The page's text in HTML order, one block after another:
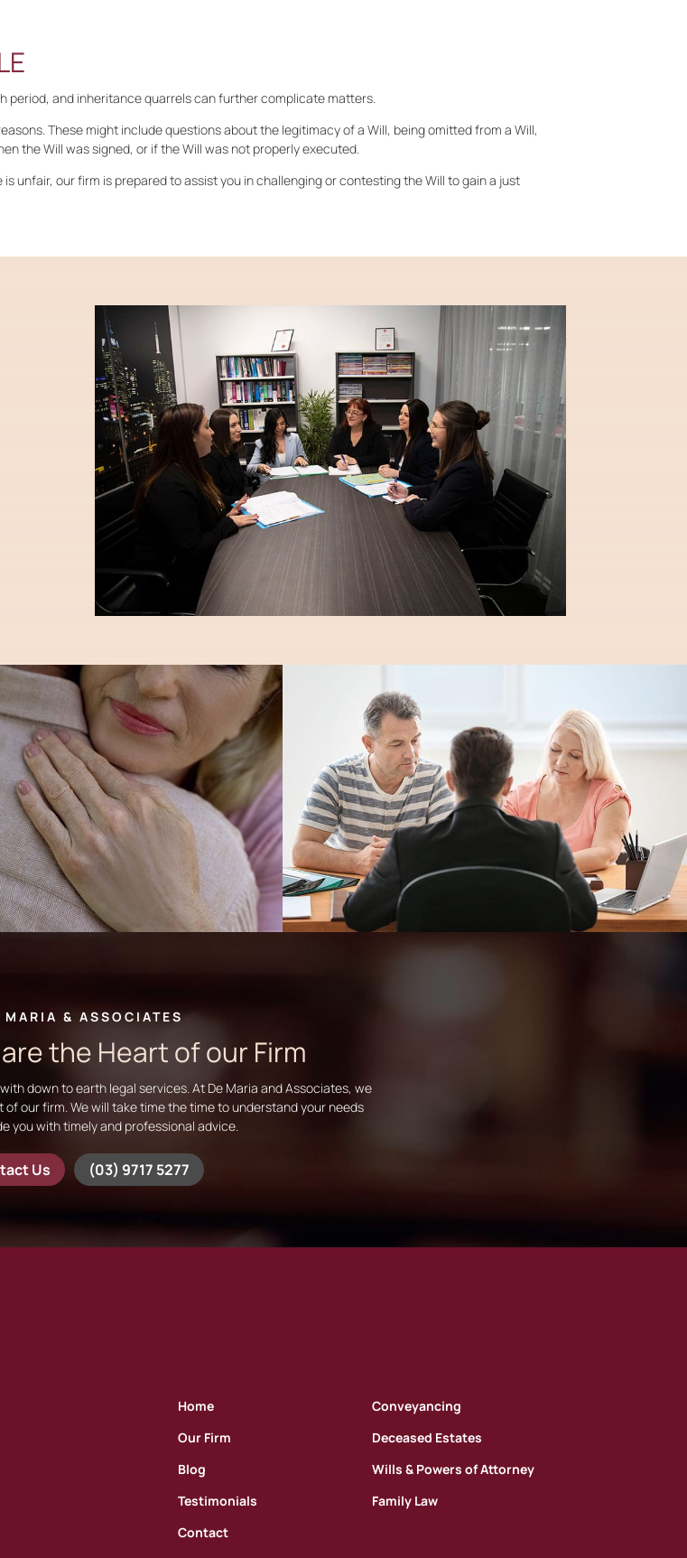
period, and inheritance quarrels can further complicate matters.
These might include questions about the legitimacy of a Will, being omitted from a Will,
the Will was signed, or if the Will was not properly executed.
unfair, our firm is prepared to assist you in challenging or contesting the Will to gain a just
MARIA & ASSOCIATES
the Heart of our Firm
down to earth legal services. At De Maria and Associates, we
our firm. We will take time the time to understand your needs
you with timely and professional advice.
Us (03) 9717 5277
Home
Our Firm
Blog
Testimonials
Contact
Conveyancing
Deceased Estates
Wills & Powers of Attorney
Family Law